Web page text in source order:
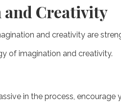
and Creativity
and creativity are
of imagination and creativity.
in the process,